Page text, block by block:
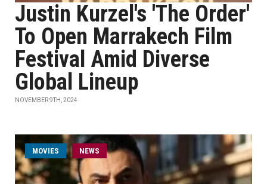
Justin Kurzel's 'The Order'
To Open Marrakech Film
Festival Amid Diverse
Global Lineup
NOVEMBER 9TH, 2024
MOVIES NEWS